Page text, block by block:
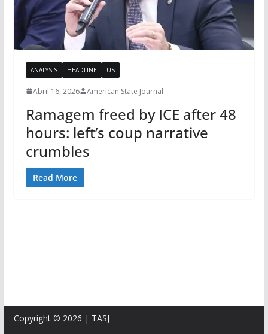
ANALYSIS HEADLINE US
Abril 16, 2026 American State Journal
Ramagem freed by ICE after 48
hours: left’s coup narrative
crumbles
Read More
Copyright © 2026 | TASJ